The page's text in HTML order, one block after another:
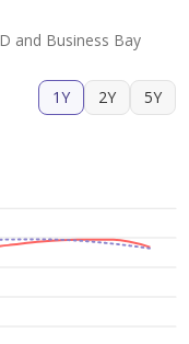
and Business Bay
1Y 2Y 5Y